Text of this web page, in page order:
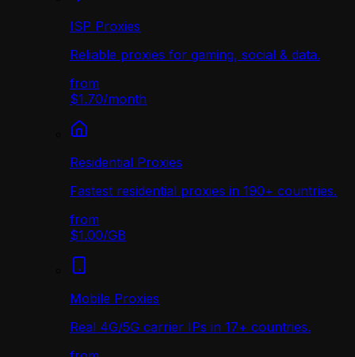
ISP Proxies
Reliable proxies for gaming, social & data.
from
$1.70/month
Residential Proxies
Fastest residential proxies in 190+ countries.
from
$1.00/GB
Mobile Proxies
Real 4G/5G carrier IPs in 17+ countries.